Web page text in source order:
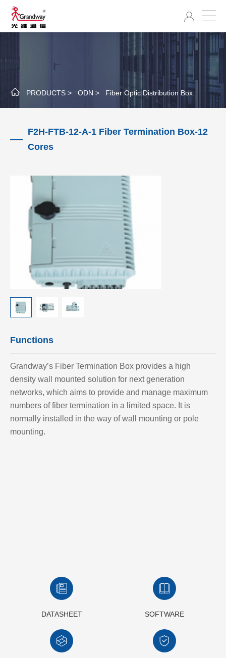
PRODUCTS > ODN > Fiber Optic Distribution Box
F2H-FTB-12-A-1 Fiber Termination Box-12
Cores
Functions
Grandway’s Fiber Termination Box provides a high
density wall mounted solution for next generation
networks, which aims to provide and manage maximum
numbers of fiber termination in a limited space. It is
normally installed in the way of wall mounting or pole
mounting.
DATASHEET SOFTWARE